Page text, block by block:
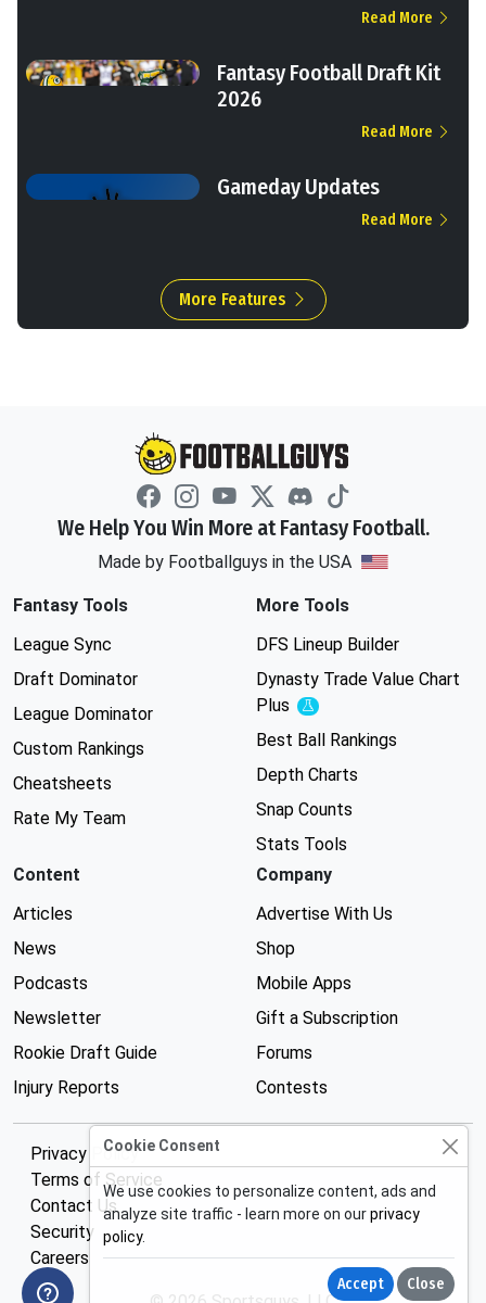
Read More
Fantasy Football Draft Kit
2026
Read More
Gameday Updates
Read More
More Features
We Help You Win More at Fantasy Football.
Made by Footballguys in the USA
Fantasy Tools
League Sync
Draft Dominator
League Dominator
Custom Rankings
Cheatsheets
Rate My Team
More Tools
DFS Lineup Builder
Dynasty Trade Value Chart
Plus
Experimental
Best Ball Rankings
Depth Charts
Snap Counts
Stats Tools
Content
Articles
News
Podcasts
Newsletter
Rookie Draft Guide
Injury Reports
Company
Advertise With Us
Shop
Mobile Apps
Gift a Subscription
Forums
Contests
Privacy Policy
Terms of Service
Contact Us
Security
Careers
Cookie Consent
We use cookies to personalize content, ads and
analyze site traffic - learn more on ourprivacy
policy.
Accept Close